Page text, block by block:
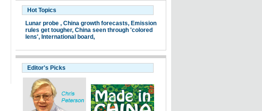
Hot Topics
Lunar probe , China growth forecasts, Emission
rules get tougher, China seen through 'colored
lens', International board,
Editor's Picks